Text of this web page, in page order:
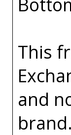
This
and
brand.